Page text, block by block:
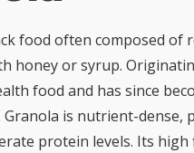
food often composed of
honey or syrup.
food and has since
is nutrient-dense,
protein levels. Its